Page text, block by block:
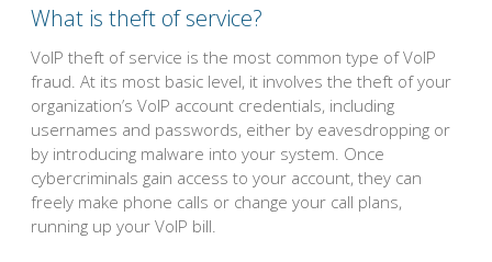
What is theft of service?
VoIP theft of service is the most common type of VoIP
fraud. At its most basic level, it involves the theft of your
organization’s VoIP account credentials, including
usernames and passwords, either by eavesdropping or
by introducing malware into your system. Once
cybercriminals gain access to your account, they can
freely make phone calls or change your call plans,
running up your VoIP bill.